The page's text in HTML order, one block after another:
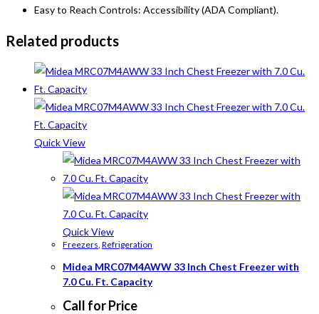
Easy to Reach Controls: Accessibility (ADA Compliant).
Related products
Quick View
Quick View
Freezers, Refrigeration
Midea MRC07M4AWW 33 Inch Chest Freezer with
7.0 Cu. Ft. Capacity
Call for Price